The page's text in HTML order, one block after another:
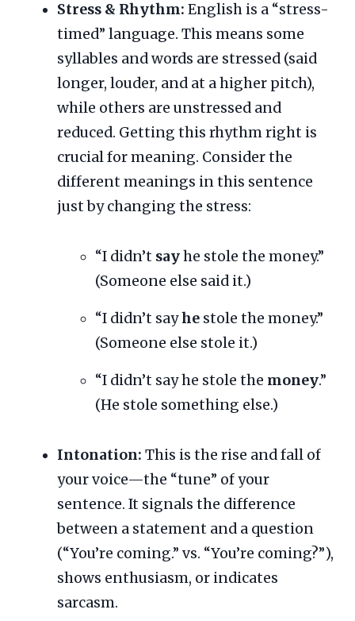
Stress & Rhythm: English is a “stress-
timed” language. This means some
syllables and words are stressed (said
longer, louder, and at a higher pitch),
while others are unstressed and
reduced. Getting this rhythm right is
crucial for meaning. Consider the
different meanings in this sentence
just by changing the stress:
“I didn’t sayhe stole the money.”
(Someone else said it.)
“I didn’t sayhe stole the money.”
(Someone else stole it.)
“I didn’t say he stole the money.”
(He stole something else.)
Intonation: This is the rise and fall of
your voice—the “tune” of your
sentence. It signals the difference
between a statement and a question
(“You’re coming.” vs. “You’re coming?”),
shows enthusiasm, or indicates
sarcasm.